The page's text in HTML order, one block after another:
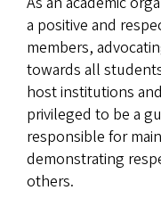
a positive and
members,
towards all
host institutions
privileged to be a
responsible for
demonstrating
others.